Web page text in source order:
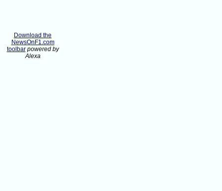
Download the
NewsOnF1.com
toolbarpowered by
Alexa